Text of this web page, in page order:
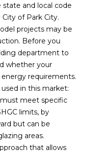
and local code
of Park City.
projects may be
Before you
department to
whether your
requirements.
in this market:
meet specific
limits, by
but can be
areas.
that allows
To
out,
can
'stop'
time
for
also
the
the
data
vary.